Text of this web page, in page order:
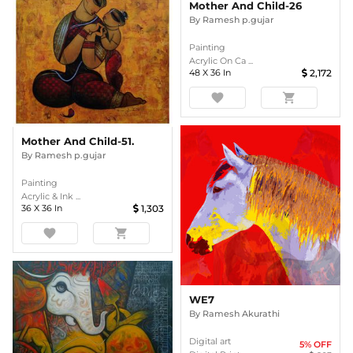
Mother And Child-26
By Ramesh p.gujar
Painting
Acrylic On Ca ...
48 X 36 In 2,172
favorite shopping_cart
Mother And Child-51.
By Ramesh p.gujar
Painting
Acrylic & Ink ...
36 X 36 In 1,303
favorite shopping_cart
WE7
By Ramesh Akurathi
Digital art
5% OFF